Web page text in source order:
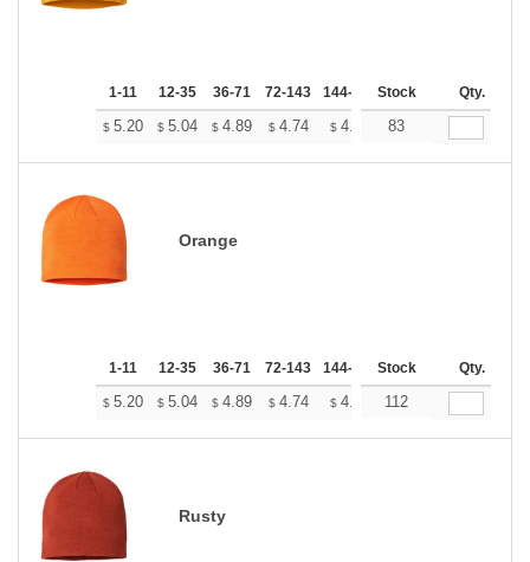
1-11 12-35 36-71 72-143 144-287 288 + More
Stock Qty.
$ 5.20 $ 5.04 $ 4.89 $ 4.74 $ 4.58 $4.50
83
Orange
1-11 12-35 36-71 72-143 144-287 288 + More
Stock Qty.
$ 5.20 $ 5.04 $ 4.89 $ 4.74 $ 4.58 $ 4.50
112
Rusty